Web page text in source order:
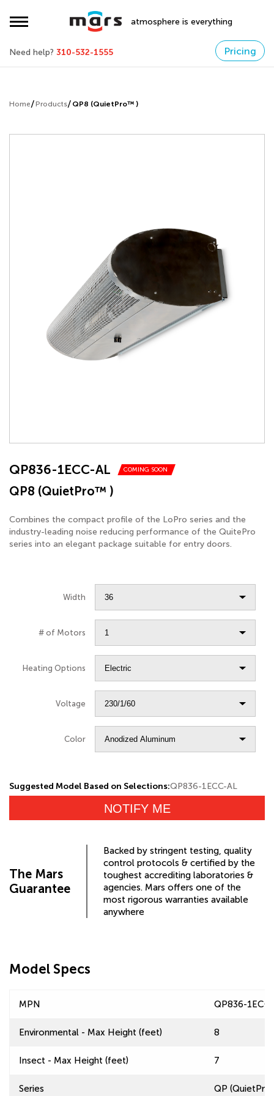
atmosphere is everything
Need help? 310-532-1555 Pricing
Home Products QP8 (QuietPro™ )
QP836-1ECC-AL COMING SOON
QP8 (QuietPro™ )
Combines the compact profile of the LoPro series and the
industry-leading noise reducing performance of the QuitePro
series into an elegant package suitable for entry doors.
Width
# of Motors
Heating Options
Voltage
Color
Suggested Model Based on Selections:QP836-1ECC-AL
NOTIFY ME
The Mars
Guarantee
Backed by stringent testing, quality
control protocols & certified by the
toughest accrediting laboratories &
agencies. Mars offers one of the
most rigorous warranties available
anywhere
Model Specs
MPN QP836-
Environmental - Max Height (feet) 8
Insect - Max Height (feet) 7
Series QP